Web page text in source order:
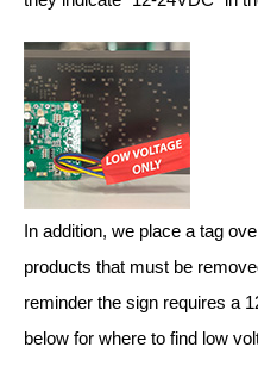
In addition, we place a tag
products that must be
reminder the sign requires a
below for where to find low